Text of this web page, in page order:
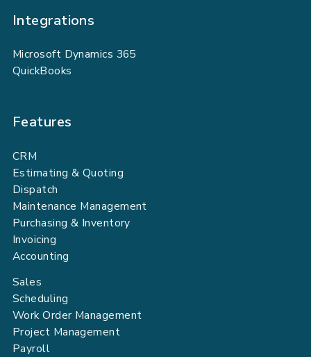
Integrations
Microsoft Dynamics 365
QuickBooks
Features
CRM
Estimating & Quoting
Dispatch
Maintenance Management
Purchasing & Inventory
Invoicing
Accounting
Sales
Scheduling
Work Order Management
Project Management
Payroll